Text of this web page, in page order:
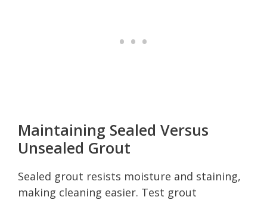
Maintaining Sealed Versus
Unsealed Grout
Sealed grout resists moisture and staining,
making cleaning easier. Test grout